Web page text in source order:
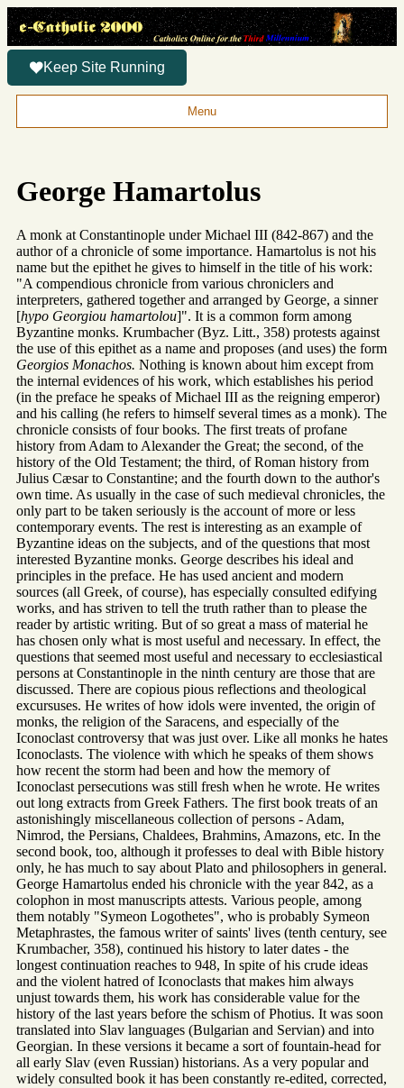
Keep Site Running
Menu
George Hamartolus
A monk at Constantinople under Michael III (842-867) and the
author of a chronicle of some importance. Hamartolus is not his
name but the epithet he gives to himself in the title of his work:
"A compendious chronicle from various chroniclers and
interpreters, gathered together and arranged by George, a sinner
[hypo Georgiou hamartolou]". It is a common form among
Byzantine monks. Krumbacher (Byz. Litt., 358) protests against
the use of this epithet as a name and proposes (and uses) the form
Georgios Monachos. Nothing is known about him except from
the internal evidences of his work, which establishes his period
(in the preface he speaks of Michael III as the reigning emperor)
and his calling (he refers to himself several times as a monk). The
chronicle consists of four books. The first treats of profane
history from Adam to Alexander the Great; the second, of the
history of the Old Testament; the third, of Roman history from
Julius Cæsar to Constantine; and the fourth down to the author's
own time. As usually in the case of such medieval chronicles, the
only part to be taken seriously is the account of more or less
contemporary events. The rest is interesting as an example of
Byzantine ideas on the subjects, and of the questions that most
interested Byzantine monks. George describes his ideal and
principles in the preface. He has used ancient and modern
sources (all Greek, of course), has especially consulted edifying
works, and has striven to tell the truth rather than to please the
reader by artistic writing. But of so great a mass of material he
has chosen only what is most useful and necessary. In effect, the
questions that seemed most useful and necessary to ecclesiastical
persons at Constantinople in the ninth century are those that are
discussed. There are copious pious reflections and theological
excursuses. He writes of how idols were invented, the origin of
monks, the religion of the Saracens, and especially of the
Iconoclast controversy that was just over. Like all monks he hates
Iconoclasts. The violence with which he speaks of them shows
how recent the storm had been and how the memory of
Iconoclast persecutions was still fresh when he wrote. He writes
out long extracts from Greek Fathers. The first book treats of an
astonishingly miscellaneous collection of persons - Adam,
Nimrod, the Persians, Chaldees, Brahmins, Amazons, etc. In the
second book, too, although it professes to deal with Bible history
only, he has much to say about Plato and philosophers in general.
George Hamartolus ended his chronicle with the year 842, as a
colophon in most manuscripts attests. Various people, among
them notably "Symeon Logothetes", who is probably Symeon
Metaphrastes, the famous writer of saints' lives (tenth century, see
Krumbacher, 358), continued his history to later dates - the
longest continuation reaches to 948, In spite of his crude ideas
and the violent hatred of Iconoclasts that makes him always
unjust towards them, his work has considerable value for the
history of the last years before the schism of Photius. It was soon
translated into Slav languages (Bulgarian and Servian) and into
Georgian. In these versions it became a sort of fountain-head for
all early Slav (even Russian) historians. As a very popular and
widely consulted book it has been constantly re-edited, corrected,